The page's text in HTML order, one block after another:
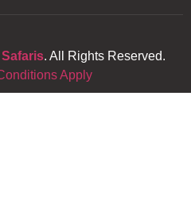
. All Rights Reserved.
Apply